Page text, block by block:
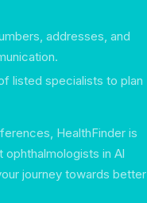
addresses, and
listed specialists to plan
HealthFinder is
in Al
journey towards better